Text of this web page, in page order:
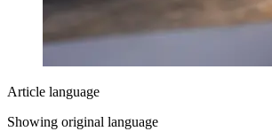
Article language
Showing original language